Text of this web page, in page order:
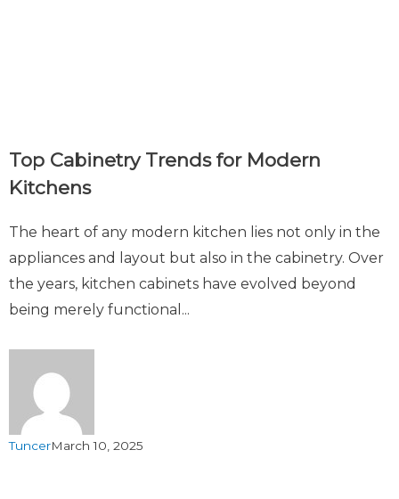
Top Cabinetry Trends for Modern
Kitchens
The heart of any modern kitchen lies not only in the
appliances and layout but also in the cabinetry. Over
the years, kitchen cabinets have evolved beyond
being merely functional...
TuncerMarch 10, 2025